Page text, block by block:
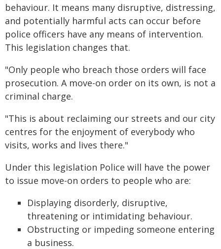
behaviour. It means many disruptive, distressing,
and potentially harmful acts can occur before
police officers have any means of intervention.
This legislation changes that.
"Only people who breach those orders will face
prosecution. A move-on order on its own, is not a
criminal charge.
"This is about reclaiming our streets and our city
centres for the enjoyment of everybody who
visits, works and lives there."
Under this legislation Police will have the power
to issue move-on orders to people who are:
Displaying disorderly, disruptive,
threatening or intimidating behaviour.
Obstructing or impeding someone entering
a business.